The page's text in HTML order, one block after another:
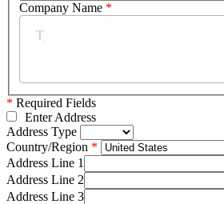
Company Name *
* Required Fields
Enter Address
Address Type
Country/Region
Address Line 1
Address Line 2
Address Line 3